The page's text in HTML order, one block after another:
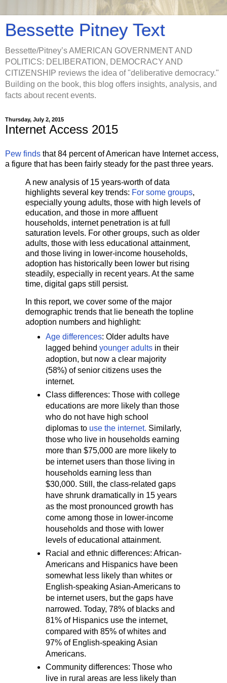
Bessette Pitney Text
Bessette/Pitney’s AMERICAN GOVERNMENT AND
POLITICS: DELIBERATION, DEMOCRACY AND
CITIZENSHIP reviews the idea of "deliberative democracy."
Building on the book, this blog offers insights, analysis, and
facts about recent events.
Thursday, July 2, 2015
Internet Access 2015
Pew finds that 84 percent of American have Internet access,
a figure that has been fairly steady for the past three years.
A new analysis of 15 years-worth of data
highlights several key trends: For some groups,
especially young adults, those with high levels of
education, and those in more affluent
households, internet penetration is at full
saturation levels. For other groups, such as older
adults, those with less educational attainment,
and those living in lower-income households,
adoption has historically been lower but rising
steadily, especially in recent years. At the same
time, digital gaps still persist.
In this report, we cover some of the major
demographic trends that lie beneath the topline
adoption numbers and highlight:
Age differences: Older adults have
lagged behind younger adultsin their
adoption, but now a clear majority
(58%) of senior citizens uses the
internet.
Class differences: Those with college
educations are more likely than those
who do not have high school
diplomas to use the internet. Similarly,
those who live in households earning
more than $75,000 are more likely to
be internet users than those living in
households earning less than
$30,000. Still, the class-related gaps
have shrunk dramatically in 15 years
as the most pronounced growth has
come among those in lower-income
households and those with lower
levels of educational attainment.
Racial and ethnic differences: African-
Americans and Hispanics have been
somewhat less likely than whites or
English-speaking Asian-Americans to
be internet users, but the gaps have
narrowed. Today, 78% of blacks and
81% of Hispanics use the internet,
compared with 85% of whites and
97% of English-speaking Asian
Americans.
Community differences: Those who
live in rural areas are less likely than